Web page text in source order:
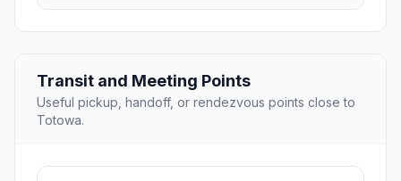
Transit and Meeting Points
Useful pickup, handoff, or rendezvous points close to
Totowa.